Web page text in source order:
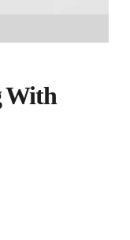
With